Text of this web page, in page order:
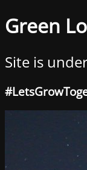
Green
Site is